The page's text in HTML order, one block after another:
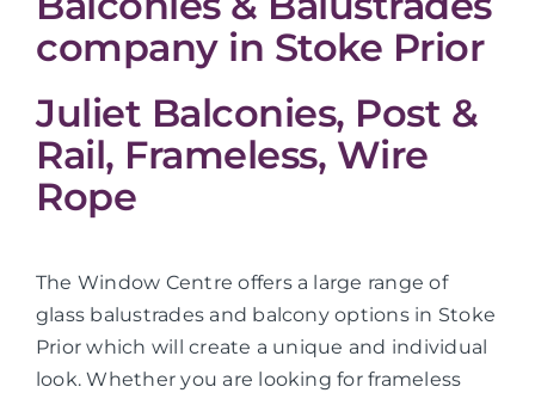
company in Stoke Prior
Juliet Balconies, Post &
Rail, Frameless, Wire
Rope
The Window Centre offers a large range of
glass balustrades and balcony options in Stoke
Prior which will create a unique and individual
look. Whether you are looking for frameless